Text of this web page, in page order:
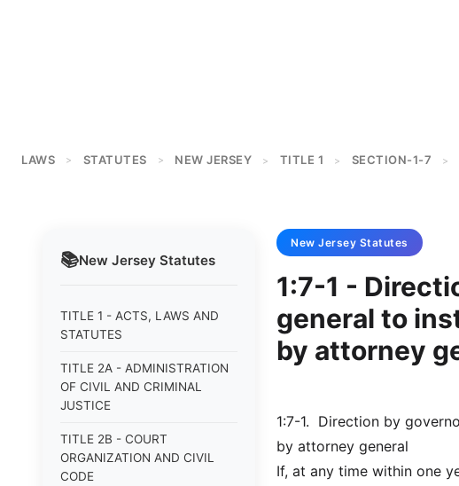
LAWS > STATUTES > NEW JERSEY > TITLE 1 > SECTION-1-7 >
📚New Jersey Statutes
TITLE 1 - ACTS, LAWS AND
STATUTES
TITLE 2A - ADMINISTRATION
OF CIVIL AND CRIMINAL
JUSTICE
TITLE 2B - COURT
ORGANIZATION AND CIVIL
CODE
New Jersey Statutes
1:7-1 -
general to
by attorney
1:7-1. Direction by
by attorney general
If, at any time within one